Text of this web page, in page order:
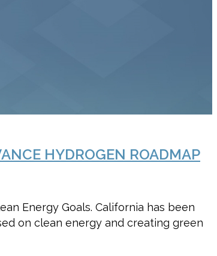
HYDROGEN ROADMAP
Energy Goals. California has been
on clean energy and creating green